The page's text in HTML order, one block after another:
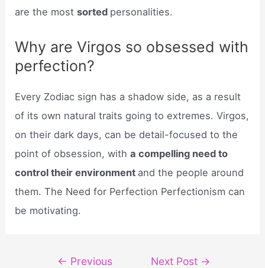
are the mostsorted personalities.
Why are Virgos so obsessed with
perfection?
Every Zodiac sign has a shadow side, as a result
of its own natural traits going to extremes. Virgos,
on their dark days, can be detail-focused to the
point of obsession, witha compelling need to
control their environment and the people around
them. The Need for Perfection Perfectionism can
be motivating.
← Previous
Next Post →